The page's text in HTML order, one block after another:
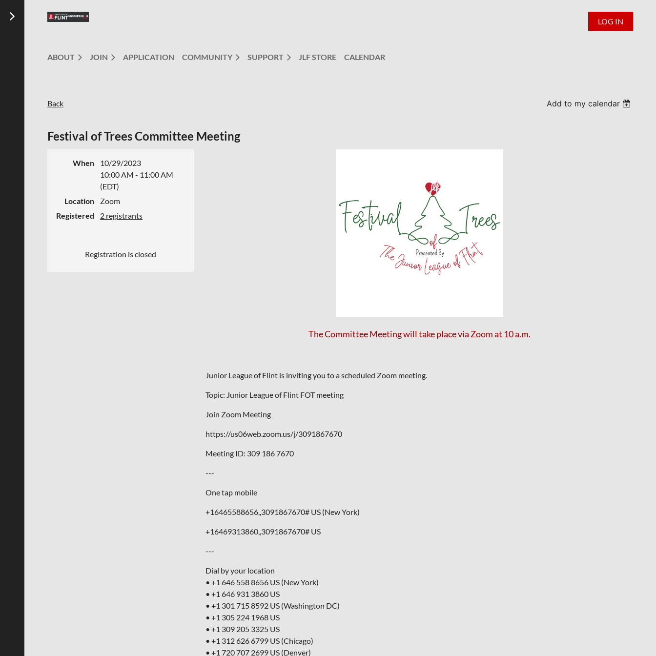
LOG IN
ABOUT JOIN APPLICATION COMMUNITY SUPPORT JLF STORE CALENDAR
Back Add to my calendar
Festival of Trees Committee Meeting
When
10/29/2023
10:00 AM - 11:00 AM
(EDT)
Location
Zoom
Registered
2 registrants
Registration is closed
The Committee Meeting will take place via Zoomat 10 a.m.
Junior League of Flint is inviting you to a scheduled Zoom meeting.
Topic: Junior League of Flint FOT meeting
Join Zoom Meeting
https://us06web.zoom.us/j/3091867670
Meeting ID: 309 186 7670
---
One tap mobile
+16465588656,,3091867670# US (New York)
+16469313860,,3091867670# US
---
Dial by your location
• +1 646 558 8656 US (New York)
• +1 646 931 3860 US
• +1 301 715 8592 US (Washington DC)
• +1 305 224 1968 US
• +1 309 205 3325 US
• +1 312 626 6799 US (Chicago)
• +1 720 707 2699 US (Denver)